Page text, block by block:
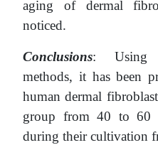
aging of dermal
noticed.
Conclusions: Using
methods, it has been
human dermal
group from 40 to 60
during their cultivation